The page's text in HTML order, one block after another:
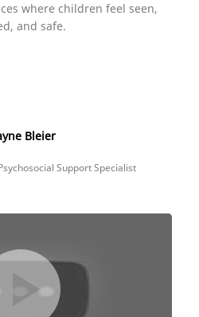
where children feel seen,
and safe.
Bleier
Support Specialist